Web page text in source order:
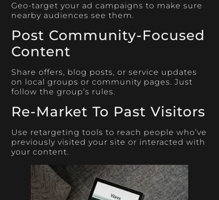
Geo-target your ad campaigns to make sure
nearby audiences see them.
Post Community-Focused
Content
Share offers, blog posts, or service updates
on local groups or community pages. Just
follow the group’s rules.
Re-Market To Past Visitors
Use retargeting tools to reach people who’ve
previously visited your site or interacted with
your content.